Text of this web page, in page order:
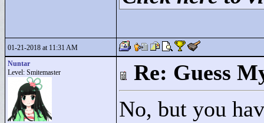
01-21-2018 at 11:31 AM
Nuntar
Level: Smitemaster
Re: Guess
No, but you